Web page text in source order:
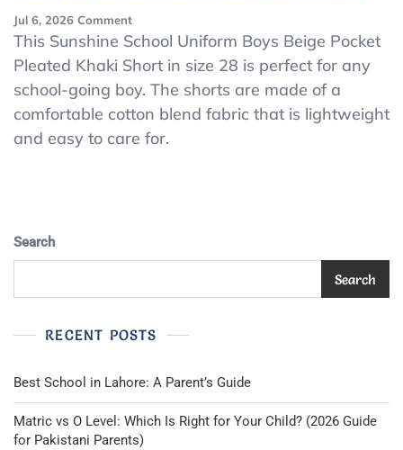
Jul 6, 2026 CommentOn
Sunshine
School
Uniform
Boys
Beige
Pleated
This Sunshine School Uniform Boys Beige Pocket
Pleated Khaki Short in size 28 is perfect for any
school-going boy. The shorts are made of a
comfortable cotton blend fabric that is lightweight
and easy to care for.
Search
Search
RECENT POSTS
Best School in Lahore: A Parent’s Guide
Matric vs O Level: Which Is Right for Your Child? (2026 Guide
for Pakistani Parents)